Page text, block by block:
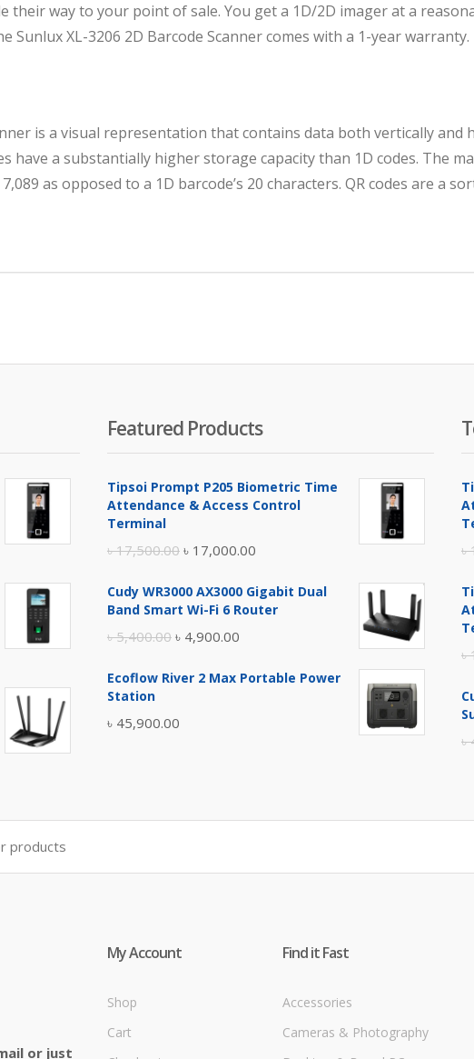
their way to your point of sale. You get a 1D/2D imager at a
XL-3206 2D Barcode Scanner comes with a 1-year warranty.
is a visual representation that contains data both vertically
have a substantially higher storage capacity than 1D codes. The
as opposed to a 1D barcode’s 20 characters. QR codes are a
Featured Products
Tipsoi Prompt P205 Biometric Time
Attendance & Access Control
Terminal
৳17,500.00 Original
was:
৳ 17,000.00
is:
Cudy WR3000 AX3000 Gigabit Dual
Band Smart Wi-Fi 6 Router
৳5,400.00 Original
was:
৳ 4,900.00
is:
Ecoflow River 2 Max Portable Power
Station
৳ 45,900.00
৳
৳
৳
or just
My Account
Shop
Cart
Find it Fast
Accessories
Cameras & Photography